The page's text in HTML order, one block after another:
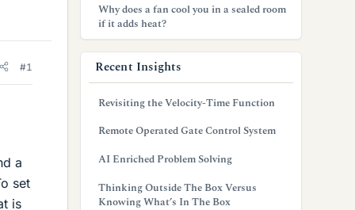
#1
a
set
is
Why does a fan cool you in a sealed room
if it adds heat?
Recent Insights
Revisiting the Velocity-Time Function
Remote Operated Gate Control System
AI Enriched Problem Solving
Thinking Outside The Box Versus
Knowing What’s In The Box